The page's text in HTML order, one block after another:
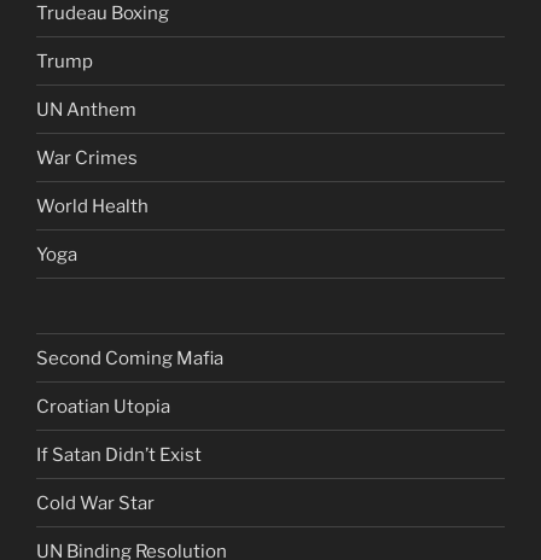
Trudeau Boxing
Trump
UN Anthem
War Crimes
World Health
Yoga
Second Coming Mafia
Croatian Utopia
If Satan Didn’t Exist
Cold War Star
UN Binding Resolution